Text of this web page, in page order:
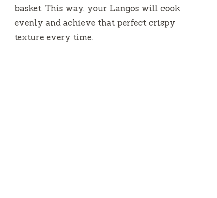
basket. This way, your Langos will cook
evenly and achieve that perfect crispy
texture every time.